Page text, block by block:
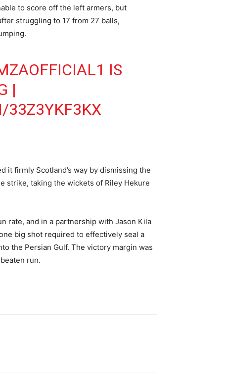
to score off the left armers, but
struggling to 17 from 27 balls,
IS
|
33Z3YKF3KX
it firmly Scotland’s way by dismissing the
strike, taking the wickets of Riley Hekure
rate, and in a partnership with Jason Kila
big shot required to effectively seal a
the Persian Gulf. The victory margin was
run.